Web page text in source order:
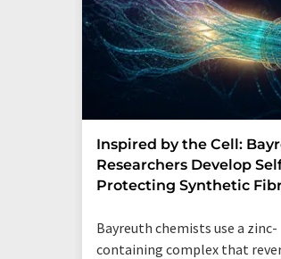
Inspired by the Cell:
Researchers Develop
Protecting Synthetic
Bayreuth chemists use a zinc-
containing complex that